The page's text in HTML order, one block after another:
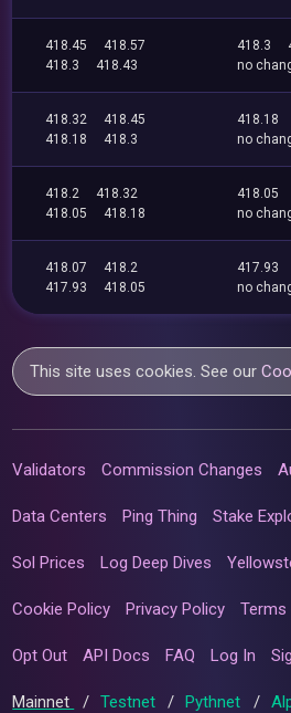
418.45
418.57
418.3
418.43
418.3
no
418.32
418.45
418.18
418.3
418.18
no
418.2
418.32
418.05
418.18
418.05
no
418.07
418.2
417.93
418.05
417.93
no
This site uses cookies. See our
Validators Commission Changes
Data Centers Ping Thing Stake
Sol Prices Log Deep Dives
Cookie Policy Privacy Policy
Opt Out API Docs FAQ Log In
Mainnet / Testnet / Pythnet /